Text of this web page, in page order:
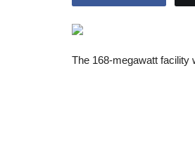
The 168-megawatt facility